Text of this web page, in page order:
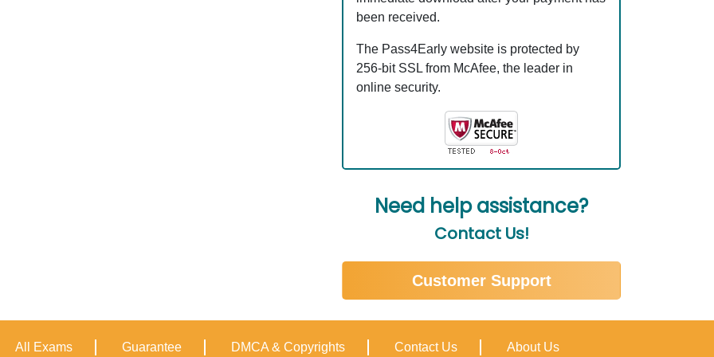
been received.
The Pass4Early website is protected by
256-bit SSL from McAfee, the leader in
online security.
Need help assistance?
Contact Us!
Customer Support
All Exams Guarantee DMCA & Copyrights Contact Us About Us